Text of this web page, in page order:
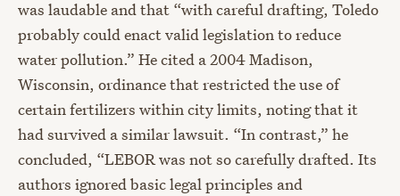
was laudable and that “with careful drafting, Toledo
probably could enact valid legislation to reduce
water pollution.” He cited a 2004 Madison,
Wisconsin, ordinance that restricted the use of
certain fertilizers within city limits, noting that it
had survived a similar lawsuit. “In contrast,” he
concluded, “LEBOR was not so carefully drafted. Its
authors ignored basic legal principles and